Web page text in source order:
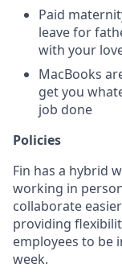
Paid
leave for
with your
MacBooks
get you
job done
Policies
Fin has a hybrid
working in
collaborate
providing
employees to be
week.